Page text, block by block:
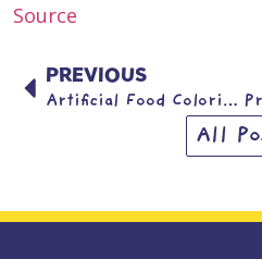
Source
PREVIOUS
Artificial Food Coloring
All